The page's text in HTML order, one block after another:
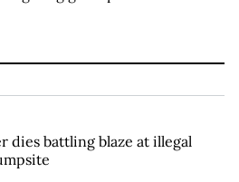
dies battling blaze at illegal